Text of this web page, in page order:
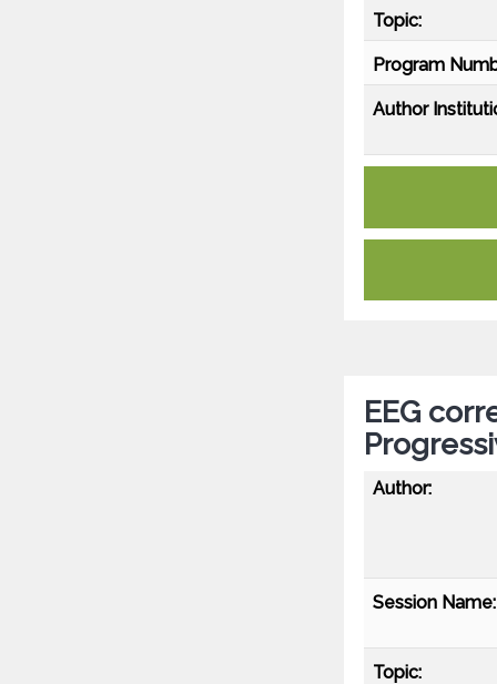
Topic:
Program
Author
EEG
Author:
Session Name:
Topic: